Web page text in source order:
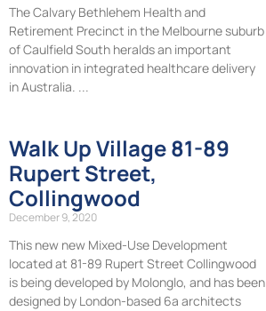
The Calvary Bethlehem Health and
Retirement Precinct in the Melbourne suburb
of Caulfield South heralds an important
innovation in integrated healthcare delivery
in Australia.
Walk Up Village 81-89
Rupert Street,
Collingwood
December 9, 2020
This new new Mixed-Use Development
located at 81-89 Rupert Street Collingwood
is being developed by Molonglo, and has been
designed by London-based 6a architects